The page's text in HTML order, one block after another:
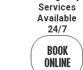
Services
Available
24/7
BOOK
ONLINE